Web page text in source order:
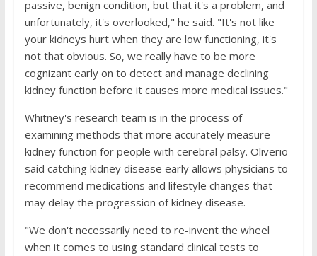
passive, benign condition, but that it's a problem, and
unfortunately, it's overlooked," he said. "It's not like
your kidneys hurt when they are low functioning, it's
not that obvious. So, we really have to be more
cognizant early on to detect and manage declining
kidney function before it causes more medical issues."
Whitney's research team is in the process of
examining methods that more accurately measure
kidney function for people with cerebral palsy. Oliverio
said catching kidney disease early allows physicians to
recommend medications and lifestyle changes that
may delay the progression of kidney disease.
"We don't necessarily need to re-invent the wheel
when it comes to using standard clinical tests to